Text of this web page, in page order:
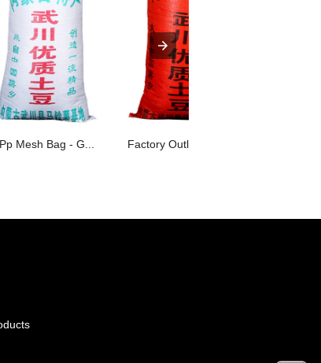
Mesh Bag - G... Factory Outlets Polypropylene Grain